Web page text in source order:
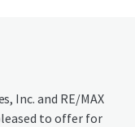
Inc. and RE/MAX
to offer for